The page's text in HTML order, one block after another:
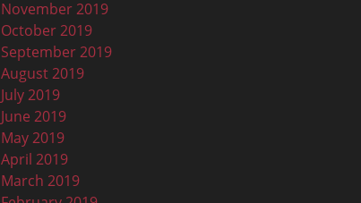
November 2019
October 2019
September 2019
August 2019
July 2019
June 2019
May 2019
April 2019
March 2019